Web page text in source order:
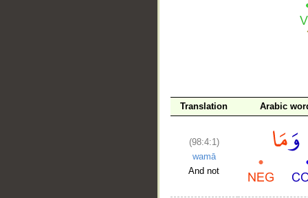
Translation Arabic
(98:4:1)
wamā
And not